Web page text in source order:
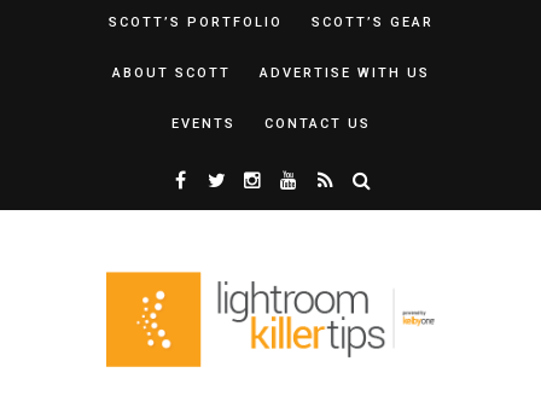
SCOTT’S PORTFOLIO SCOTT’S GEAR
ABOUT SCOTT ADVERTISE WITH US
EVENTS CONTACT US